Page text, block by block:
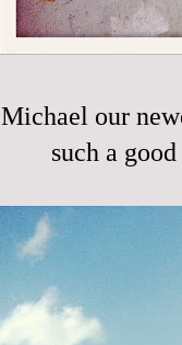
Michael our
such a